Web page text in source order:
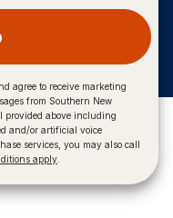
agree to receive marketing
from Southern New
provided above including
and/or artificial voice
services, you may also call
apply